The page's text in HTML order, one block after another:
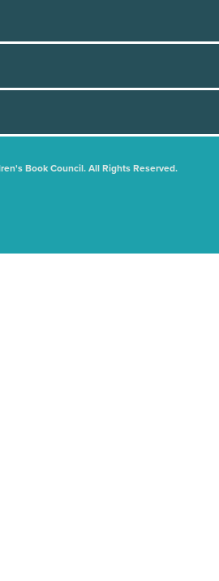
Book Council. All Rights Reserved.